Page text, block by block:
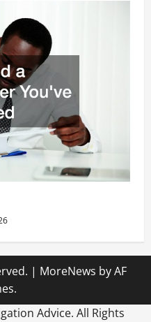
| MoreNews by AF
Advice. All Rights